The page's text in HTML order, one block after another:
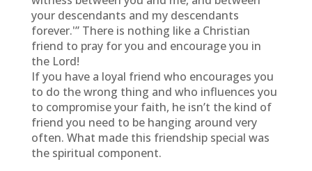
your descendants and my descendants
forever.'” There is nothing like a Christian
friend to pray for you and encourage you in
the Lord!
If you have a loyal friend who encourages you
to do the wrong thing and who influences you
to compromise your faith, he isn’t the kind of
friend you need to be hanging around very
often. What made this friendship special was
the spiritual component.